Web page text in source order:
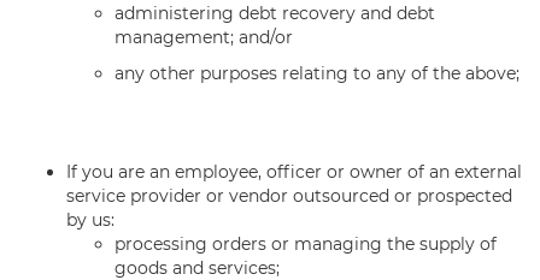
administering debt recovery and debt
management; and/or
any other purposes relating to any of the above;
If you are an employee, officer or owner of an external
service provider or vendor outsourced or prospected
by us:
processing orders or managing the supply of
goods and services;